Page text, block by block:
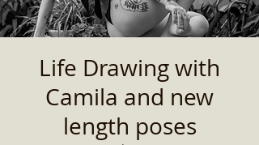
Life Drawing with
Camila and new
length poses